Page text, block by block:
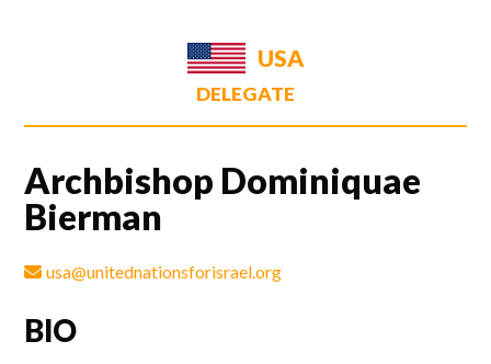
USA
DELEGATE
Archbishop Dominiquae
Bierman
usa@unitednationsforisrael.org
BIO